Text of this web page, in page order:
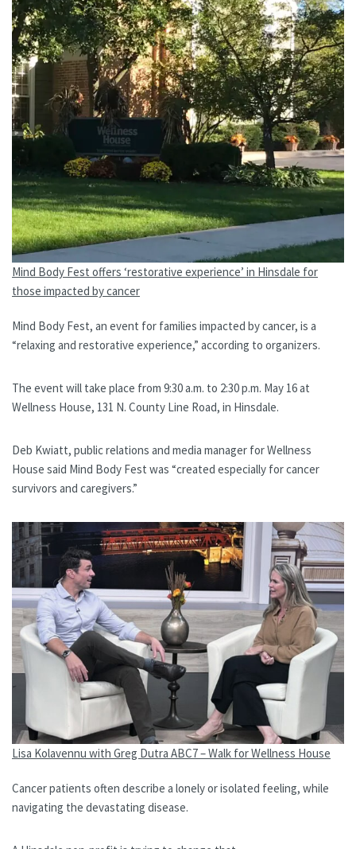
Mind Body Fest offers ‘restorative experience’ in Hinsdale for
those impacted by cancer
Mind Body Fest, an event for families impacted by cancer, is a
“relaxing and restorative experience,” according to organizers.
The event will take place from 9:30 a.m. to 2:30 p.m. May 16 at
Wellness House, 131 N. County Line Road, in Hinsdale.
Deb Kwiatt, public relations and media manager for Wellness
House said Mind Body Fest was “created especially for cancer
survivors and caregivers.”
Lisa Kolavennu with Greg Dutra ABC7 – Walk for Wellness House
Cancer patients often describe a lonely or isolated feeling, while
navigating the devastating disease.